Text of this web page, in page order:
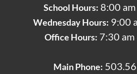
School Hours: 8:00
Wednesday Hours: 9:00
Office Hours: 7:30
Main Phone: